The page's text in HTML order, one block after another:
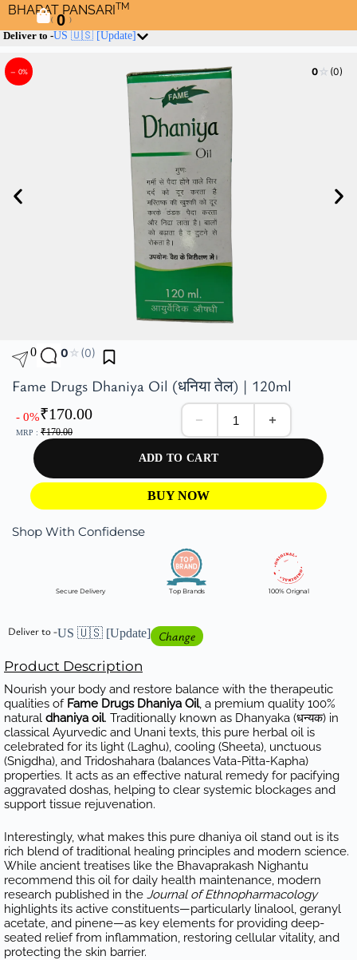
BHARAT PANSARITM
( 0 )
Deliver to -US 🇺🇸 [Update]
– 0% 0☆ (0)
0 0☆(0)
Fame Drugs Dhaniya Oil (धनिया तेल) | 120ml
- 0%₹170.00
MRP : ₹170.00
ADD TO CART
BUY NOW
Shop With Confidense
Secure Delivery Top Brands 100% Orignal
Deliver to -US 🇺🇸 [Update]
Change
Product Description
Nourish your body and restore balance with the therapeutic
qualities of Fame Drugs Dhaniya Oil, a premium quality 100%
natural dhaniya oil. Traditionally known as Dhanyaka (धन्यक) in
classical Ayurvedic and Unani texts, this pure herbal oil is
celebrated for its light (Laghu), cooling (Sheeta), unctuous
(Snigdha), and Tridoshahara (balances Vata-Pitta-Kapha)
properties. It acts as an effective natural remedy for pacifying
aggravated doshas, helping to clear systemic blockages and
support tissue rejuvenation.
Interestingly, what makes this pure dhaniya oil stand out is its
rich blend of traditional healing principles and modern science.
While ancient treatises like the Bhavaprakash Nighantu
recommend this oil for daily health maintenance, modern
research published in the Journal of Ethnopharmacology
highlights its active constituents—particularly linalool, geranyl
acetate, and pinene—as key elements for providing deep-
seated relief from inflammation, restoring cellular vitality, and
protecting the skin barrier.